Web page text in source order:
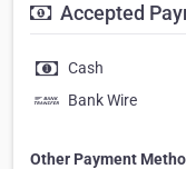
Accepted
Cash
Bank Wire
Other Payment